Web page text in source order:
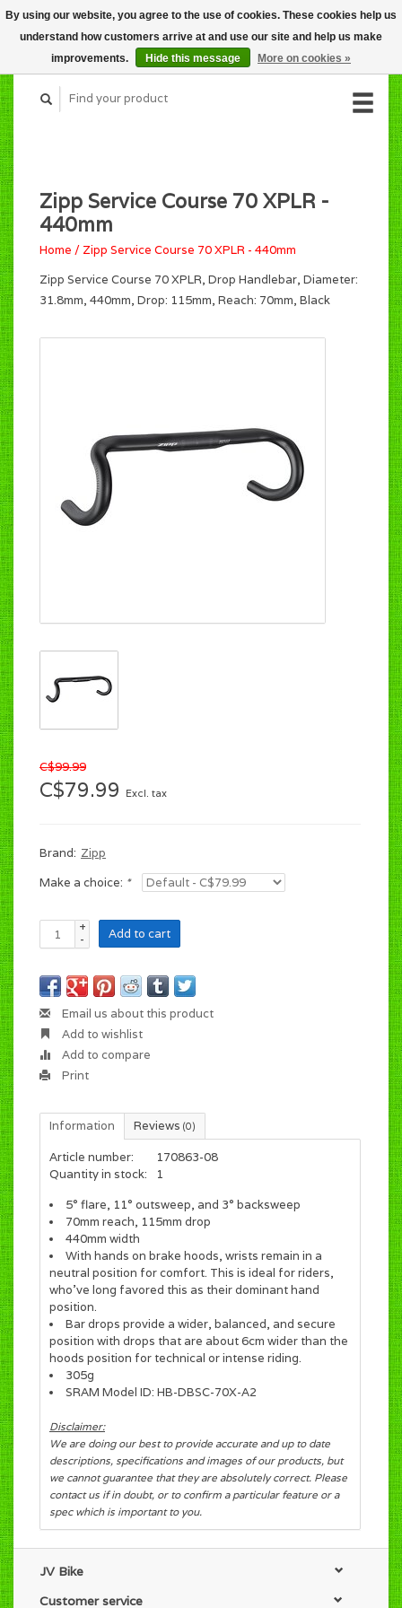
CART (C$0.00)
MY ACCOUNT
Zipp Service Course 70 XPLR -
440mm
Home / Zipp Service Course 70 XPLR - 440mm
Zipp Service Course 70 XPLR, Drop Handlebar, Diameter:
31.8mm, 440mm, Drop: 115mm, Reach: 70mm, Black
C$99.99
C$79.99 Excl. tax
Brand: Zipp
Make a choice: *
+
-
Add to cart
Email us about this product
Add to wishlist
Add to compare
Print
Information Reviews (0)
Article number:
170863-08
Quantity in stock:
1
5° flare, 11° outsweep, and 3° backsweep
70mm reach, 115mm drop
440mm width
With hands on brake hoods, wrists remain in a
neutral position for comfort. This is ideal for riders,
who’ve long favored this as their dominant hand
position.
Bar drops provide a wider, balanced, and secure
position with drops that are about 6cm wider than the
hoods position for technical or intense riding.
305g
SRAM Model ID: HB-DBSC-70X-A2
Disclaimer:
We are doing our best to provide accurate and up to date
descriptions, specifications and images of our products, but
we cannot guarantee that they are absolutely correct. Please
contact us if in doubt, or to confirm a particular feature or a
spec which is important to you.
JV Bike
Customer service
By using our website, you agree to the use of cookies. These cookies help us
understand how customers arrive at and use our site and help us make
improvements.
Hide this message More on cookies »